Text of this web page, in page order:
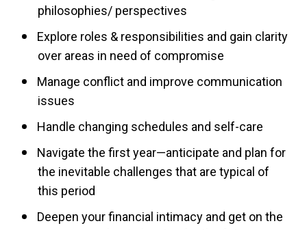
philosophies/ perspectives
Explore roles & responsibilities and gain clarity
over areas in need of compromise
Manage conflict and improve communication
issues
Handle changing schedules and self-care
Navigate the first year—anticipate and plan for
the inevitable challenges that are typical of
this period
Deepen your financial intimacy and get on the